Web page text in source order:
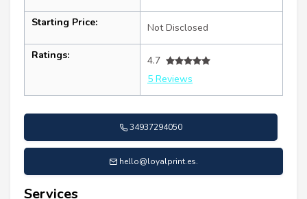
Starting Price: Not Disclosed
Ratings:
4.7
5 Reviews
34937294050
hello@loyalprint.es.
Services